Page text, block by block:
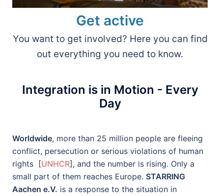
Get active
You want to get involved? Here you can find
out everything you need to know.
Integration is in Motion - Every
Day
Worldwide, more than 25 million people are fleeing
conflict, persecution or serious violations of human
rights [UNHCR], and the number is rising. Only a
small part of them reaches Europe. STARRING
Aachen e.V. is a response to the situation in